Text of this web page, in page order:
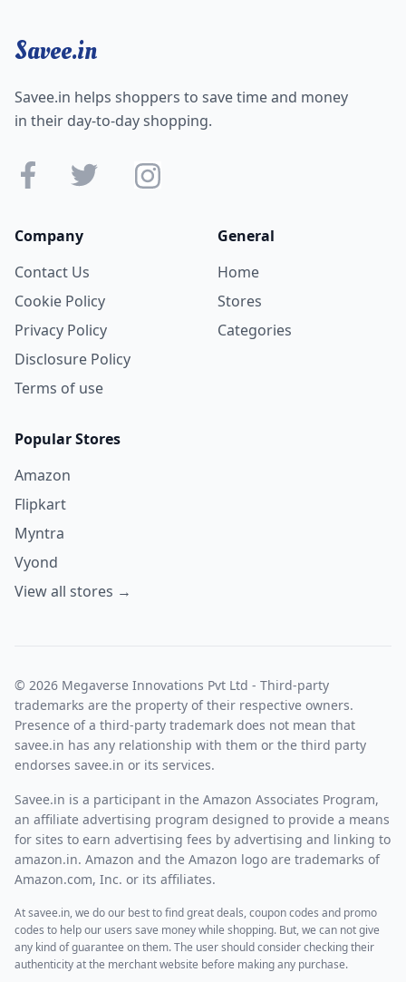
Savee.in
Savee.in helps shoppers to save time and money
in their day-to-day shopping.
Company
Contact Us
Cookie Policy
Privacy Policy
Disclosure Policy
Terms of use
General
Home
Stores
Categories
Popular Stores
Amazon
Flipkart
Myntra
Vyond
View all stores →
© 2026 Megaverse Innovations Pvt Ltd - Third-party
trademarks are the property of their respective owners.
Presence of a third-party trademark does not mean that
savee.in has any relationship with them or the third party
endorses savee.in or its services.
Savee.in is a participant in the Amazon Associates Program,
an affiliate advertising program designed to provide a means
for sites to earn advertising fees by advertising and linking to
amazon.in. Amazon and the Amazon logo are trademarks of
Amazon.com, Inc. or its affiliates.
At savee.in, we do our best to find great deals, coupon codes and promo
codes to help our users save money while shopping. But, we can not give
any kind of guarantee on them. The user should consider checking their
authenticity at the merchant website before making any purchase.